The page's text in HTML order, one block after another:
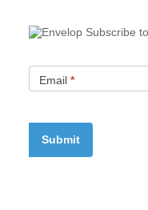
Subscribe
Email *